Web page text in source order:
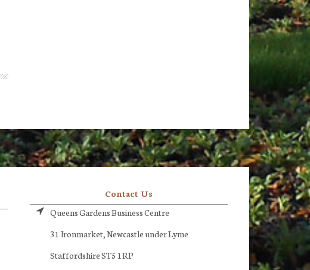
Contact Us
Queens Gardens Business Centre
31 Ironmarket, Newcastle under Lyme
Staffordshire ST5 1RP